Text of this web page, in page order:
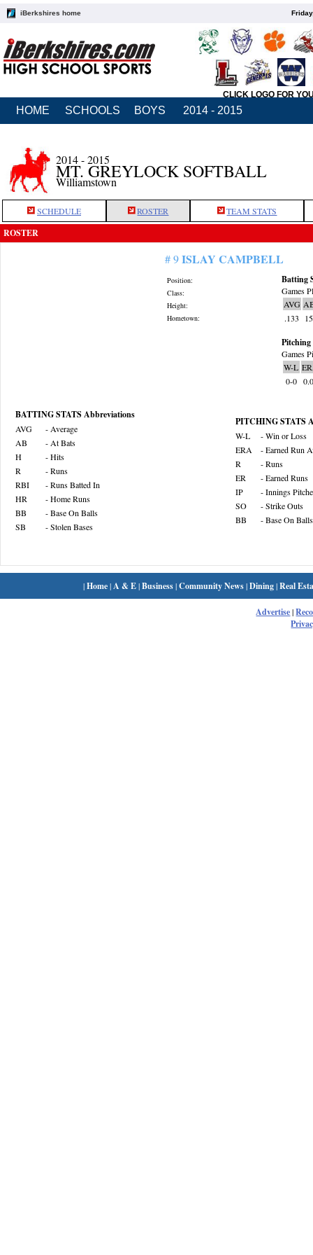
iBerkshires home
CLICK LOGO FOR
HOME SCHOOLS BOYS 2014 - 2015
2014 - 2015
MT. GREYLOCK SOFTBALL
Williamstown
SCHEDULE ROSTER TEAM STATS
ROSTER
# 9ISLAY CAMPBELL
Position:
Class:
Height:
Hometown:
Batting
Games
AVG
.133
15
Pitching
Games
W-L
0-0
BATTING STATS Abbreviations
AVG
- Average
AB
- At Bats
H
- Hits
R
- Runs
RBI
- Runs Batted In
HR
- Home Runs
BB
- Base On Balls
SB
- Stolen Bases
PITCHING STATS
W-L
- Win or Loss
ERA
- Earned Run
R
- Runs
ER
- Earned Runs
IP
- Innings
SO
- Strike Outs
BB
- Base On Balls
|Home| A & E|Business|Community News|Dining|Real
Advertise|